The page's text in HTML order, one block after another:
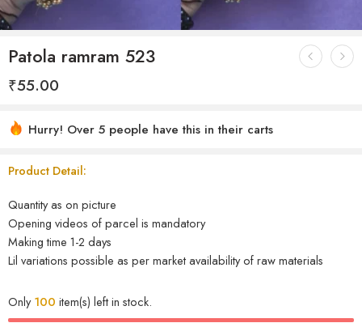
Patola ramram 523
₹55.00
Hurry! Over 5 people have this in their carts
Product Detail:
Quantity as on picture
Opening videos of parcel is mandatory
Making time 1-2 days
Lil variations possible as per market availability of raw materials
Only100 item(s) left in stock.